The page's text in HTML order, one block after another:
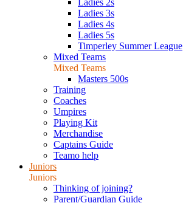
Ladies 2s
Ladies 3s
Ladies 4s
Ladies 5s
Timperley Summer League
Mixed Teams
Mixed Teams
Masters 500s
Training
Coaches
Umpires
Playing Kit
Merchandise
Captains Guide
Teamo help
Juniors
Juniors
Thinking of joining?
Parent/Guardian Guide